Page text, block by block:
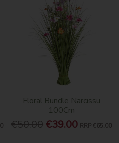
Floral Bundle Narcissu
100Cm
€50.00€39.00 RRP €65.00